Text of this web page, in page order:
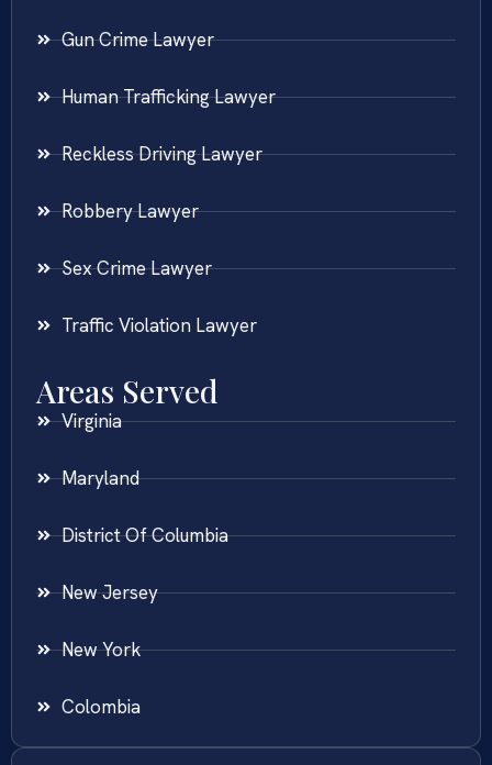
Gun Crime Lawyer
Human Trafficking Lawyer
Reckless Driving Lawyer
Robbery Lawyer
Sex Crime Lawyer
Traffic Violation Lawyer
Areas Served
Virginia
Maryland
District Of Columbia
New Jersey
New York
Colombia